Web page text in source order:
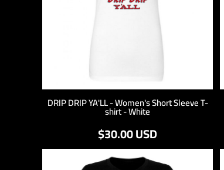
DRIP DRIP YA'LL - Women's Short Sleeve T-
shirt - White
$30.00USD